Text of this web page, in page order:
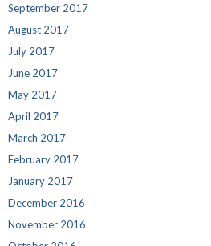
September 2017
August 2017
July 2017
June 2017
May 2017
April 2017
March 2017
February 2017
January 2017
December 2016
November 2016